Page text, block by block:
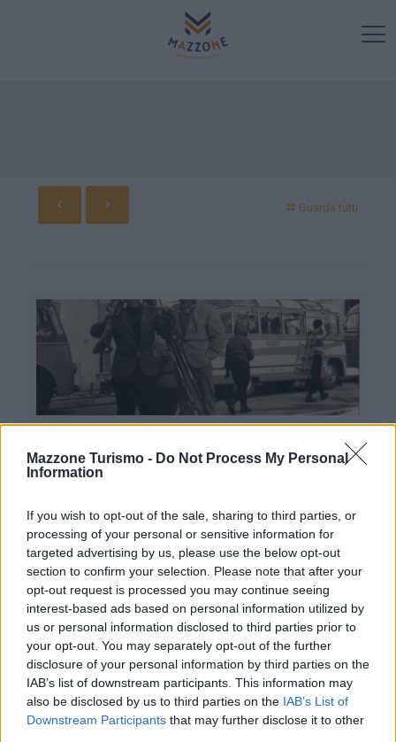
Mazzone Turismo - Do Not Process My Personal
Information
If you wish to opt-out of the sale, sharing to third parties, or
processing of your personal or sensitive information for
targeted advertising by us, please use the below opt-out
section to confirm your selection. Please note that after your
opt-out request is processed you may continue seeing
interest-based ads based on personal information utilized by
us or personal information disclosed to third parties prior to
your opt-out. You may separately opt-out of the further
disclosure of your personal information by third parties on the
IAB’s list of downstream participants. This information may
also be disclosed by us to third parties on the IAB’s List of
Downstream Participants that may further disclose it to other
Guarda tutti
Contacts
Mazzone Turismo Sas di Luca Mazzone & C.
Registered office: Corso Dante Alighieri 54
82100 Benevento
Entrance to the public: Via Agilulfo 1 (private parking
for customers)
VAT number 01166930626
REA (Economic and Administrative Index) BN99464 –
REN (National Electronic Register) P53796